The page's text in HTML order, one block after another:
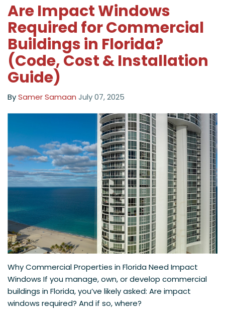
Are Impact Windows
Required for Commercial
Buildings in Florida?
(Code, Cost & Installation
Guide)
BySamer Samaan July 07, 2025
Why Commercial Properties in Florida Need Impact
Windows If you manage, own, or develop commercial
buildings in Florida, you’ve likely asked: Are impact
windows required? And if so, where?